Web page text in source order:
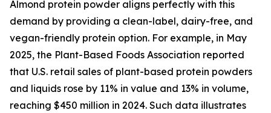
Almond protein powder aligns perfectly with this
demand by providing a clean-label, dairy-free, and
vegan-friendly protein option. For example, in May
2025, the Plant-Based Foods Association reported
that U.S. retail sales of plant-based protein powders
and liquids rose by 11% in value and 13% in volume,
reaching $450 million in 2024. Such data illustrates